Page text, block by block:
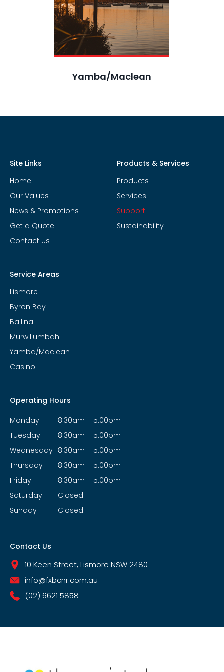
Yamba/Maclean
Site Links
Home
Our Values
News & Promotions
Get a Quote
Contact Us
Products & Services
Products
Services
Support
Sustainability
Service Areas
Lismore
Byron Bay
Ballina
Murwillumbah
Yamba/Maclean
Casino
Operating Hours
Monday
Tuesday
Wednesday
Thursday
Friday
Saturday
Sunday
8:30am – 5:00pm
8:30am – 5:00pm
8:30am – 5:00pm
8:30am – 5:00pm
8:30am – 5:00pm
Closed
Closed
Contact Us
10 Keen Street, Lismore NSW 2480
info@fxbcnr.com.au
(02) 6621 5858